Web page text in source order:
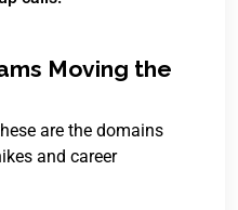
Moving the
are the domains
and career